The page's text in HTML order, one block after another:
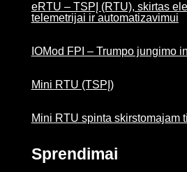
eRTU – TSPĮ (RTU), skirtas
telemetrijai ir automatizavimui
IOMod FPI – Trumpo jungimo
Mini RTU (TSPĮ)
Mini RTU spinta skirstomajam
Sprendimai